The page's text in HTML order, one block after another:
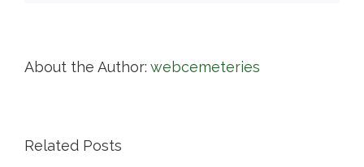
About the Author: webcemeteries
Related Posts